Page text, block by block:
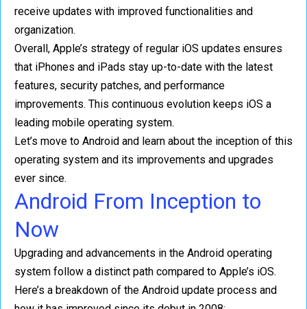
receive updates with improved functionalities and
organization.
Overall, Apple’s strategy of regular iOS updates ensures
that iPhones and iPads stay up-to-date with the latest
features, security patches, and performance
improvements. This continuous evolution keeps iOS a
leading mobile operating system.
Let’s move to Android and learn about the inception of this
operating system and its improvements and upgrades
ever since.
Android From Inception to
Now
Upgrading and advancements in the Android operating
system follow a distinct path compared to Apple’s iOS.
Here’s a breakdown of the Android update process and